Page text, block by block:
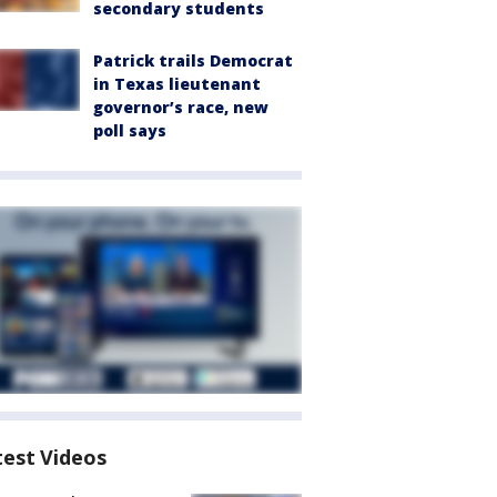
secondary students
Patrick trails Democrat
in Texas lieutenant
governor’s race, new
poll says
Videos